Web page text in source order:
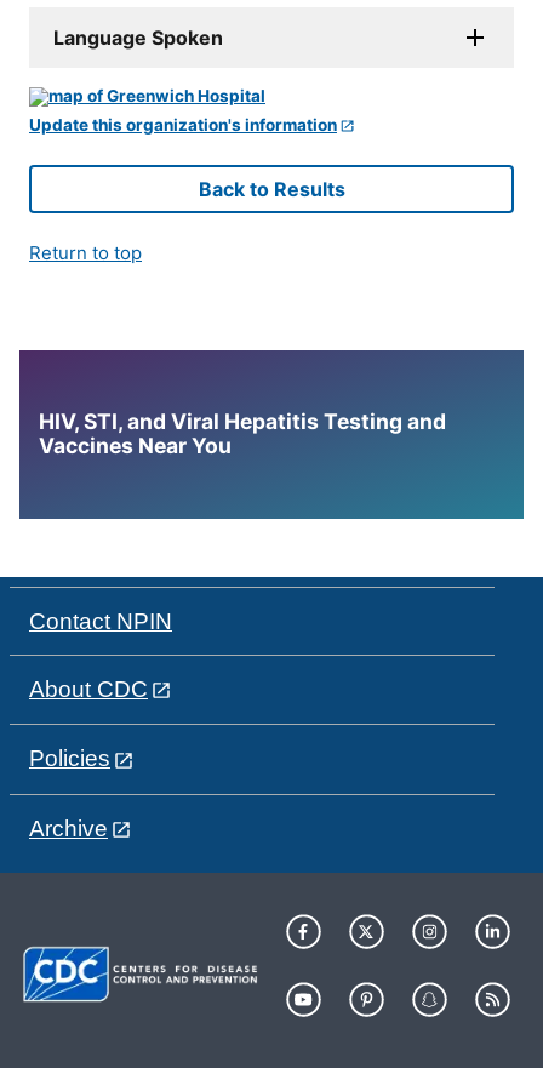
Language Spoken
Update this organization's information
Back to Results
Return to top
HIV, STI, and Viral Hepatitis Testing and
Vaccines Near You
Contact NPIN
About CDC
Policies
Archive